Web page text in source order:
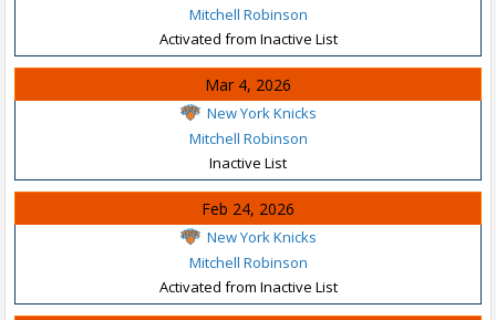
Mitchell Robinson
Activated from Inactive List
Mar 4, 2026
New York Knicks
Mitchell Robinson
Inactive List
Feb 24, 2026
New York Knicks
Mitchell Robinson
Activated from Inactive List